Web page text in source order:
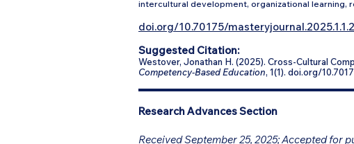
intercultural development, organizational learning,
doi.org/10.70175/masteryjournal.2025.1.1.2
Suggested Citation:
Westover, Jonathan H. (2025). Cross-Cultural
Competency-Based Education, 1(1). doi.org/
Research Advances Section
Received September 25, 2025; Accepted for